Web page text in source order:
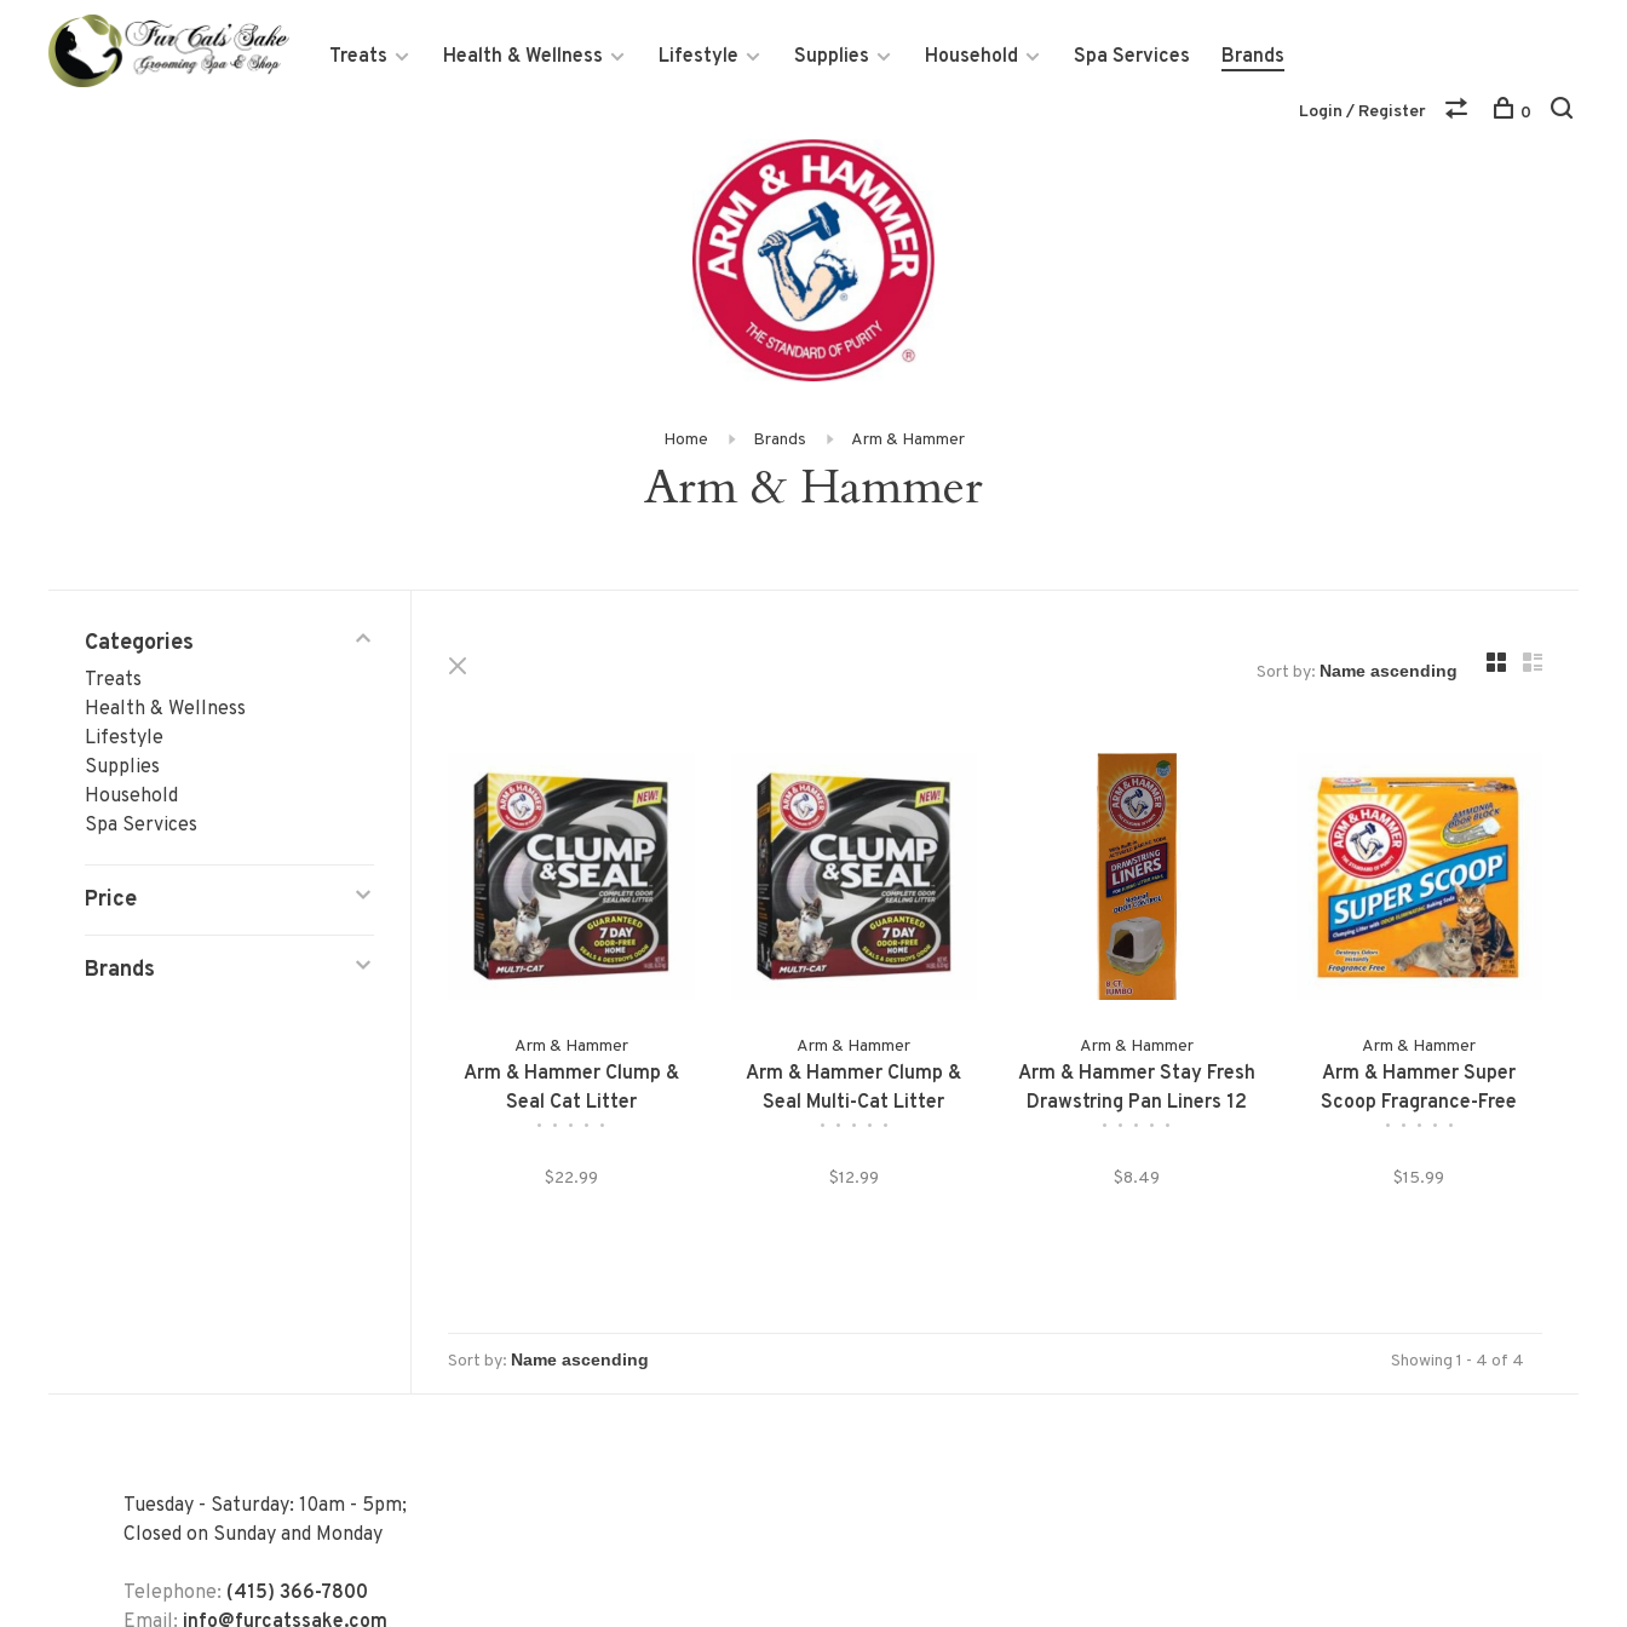
Treats Health & Wellness Lifestyle Supplies Household Spa Services Brands
Login / Register 0
Home Brands Arm & Hammer
Arm & Hammer
Categories
Treats
Health & Wellness
Lifestyle
Supplies
Household
Spa Services
Price
Brands
Sort by:
Arm & Hammer
Arm & Hammer Clump &
Seal Cat Litter
• • • • •
$22.99
Arm & Hammer
Arm & Hammer Clump &
Seal Multi-Cat Litter
• • • • •
$12.99
Arm & Hammer
Arm & Hammer Stay Fresh
Drawstring Pan Liners 12
count Large
• • • • •
$8.49
Arm & Hammer
Arm & Hammer Super
Scoop Fragrance-Free
Clumping Litter
• • • • •
$15.99
Sort by: Showing 1 - 4 of 4
Tuesday - Saturday: 10am - 5pm;
Closed on Sunday and Monday
Telephone: (415) 366-7800
Email: info@furcatssake.com